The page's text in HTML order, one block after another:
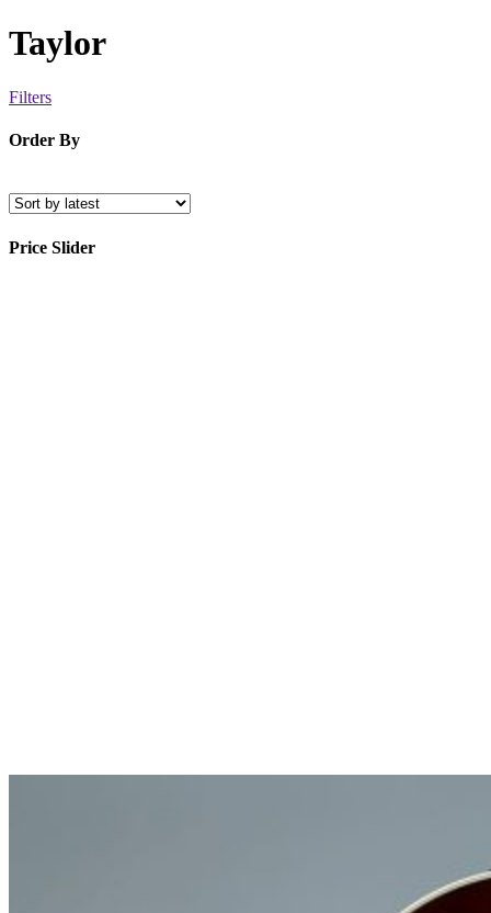
Taylor
Filters
Order By
Price Slider